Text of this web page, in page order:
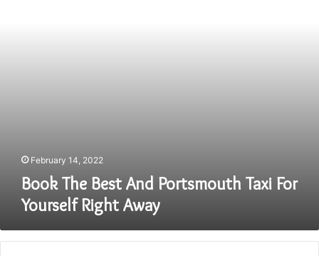
February 14, 2022
Book The Best And Portsmouth Taxi For
Yourself Right Away